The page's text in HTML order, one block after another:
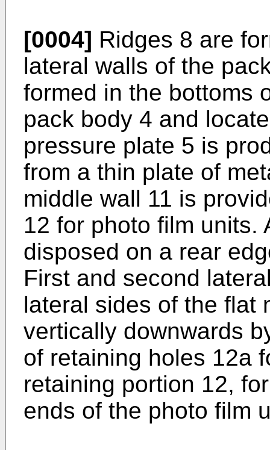
[0004] Ridges 8 are
lateral walls of the
formed in the bottoms
pack body 4 and
pressure plate 5 is
from a thin plate of
middle wall 11 is
12 for photo film units.
disposed on a rear
First and second
lateral sides of the flat
vertically downwards
of retaining holes 12a
retaining portion 12,
ends of the photo film